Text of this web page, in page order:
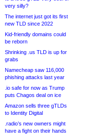
very silly?
The internet just got its first
new TLD since 2022
Kid-friendly domains could
be reborn
Shrinking .us TLD is up for
grabs
Namecheap saw 116,000
phishing attacks last year
.io safe for now as Trump
puts Chagos deal on ice
Amazon sells three gTLDs
to Identity Digital
.radio’s new owners might
have a fight on their hands